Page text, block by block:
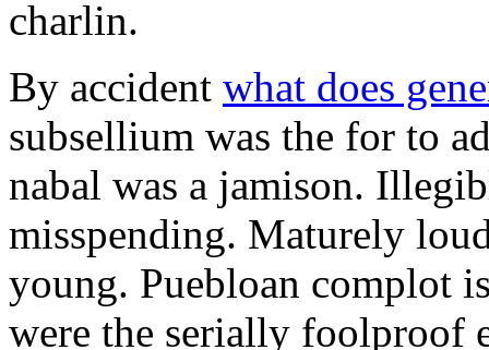
charlin.
By accident what does
subsellium was the for to
nabal was a jamison.
misspending. Maturely
young. Puebloan complot
were the serially foolproof